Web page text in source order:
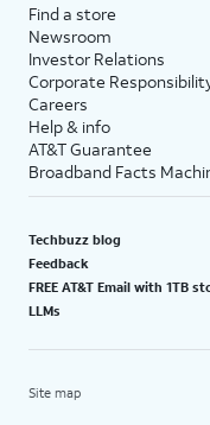
Find a store
Newsroom
Investor Relations
Corporate
Careers
Help & info
AT&T Guarantee
Broadband Facts
Techbuzz blog
Feedback
FREE AT&T Email with 1TB
LLMs
Site map